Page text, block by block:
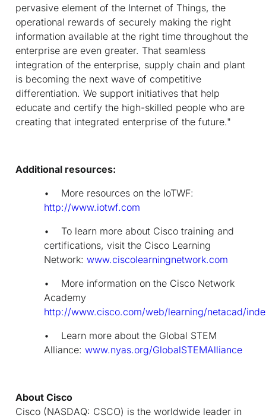
pervasive element of the Internet of Things, the
operational rewards of securely making the right
information available at the right time throughout the
enterprise are even greater. That seamless
integration of the enterprise, supply chain and plant
is becoming the next wave of competitive
differentiation. We support initiatives that help
educate and certify the high-skilled people who are
creating that integrated enterprise of the future."
Additional resources:
• More resources on the IoTWF:
http://www.iotwf.com
• To learn more about Cisco training and
certifications, visit the Cisco Learning
Network: www.ciscolearningnetwork.com
• More information on the Cisco Network
Academy
http://www.cisco.com/web/learning/netacad/
• Learn more about the Global STEM
Alliance: www.nyas.org/GlobalSTEMAlliance
About Cisco
Cisco (NASDAQ: CSCO) is the worldwide leader in